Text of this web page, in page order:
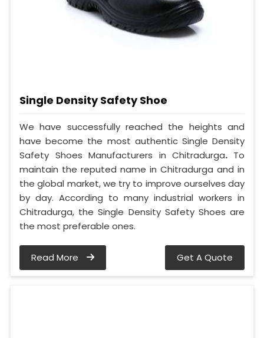
Single Density Safety Shoe
We have successfully reached the heights and
have become the most authentic Single Density
Safety Shoes Manufacturers in Chitradurga. To
maintain the reputed name in Chitradurga and in
the global market, we try to improve ourselves day
by day. According to many industrial workers in
Chitradurga, the Single Density Safety Shoes are
the most preferable ones.
Read More Get A Quote